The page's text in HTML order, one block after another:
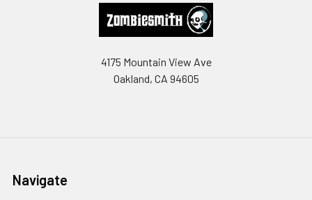
4175 Mountain View Ave
Oakland, CA 94605
Navigate